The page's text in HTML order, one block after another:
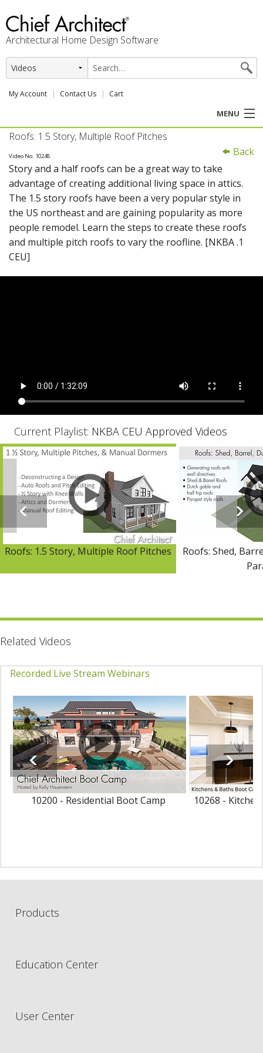
Architectural Home Design Software
My Account Contact Us Cart
MENU
PRODUCTS
PROFESSION
USER CENTER
SUPPORT
Back
Roofs: 1.5 Story, Multiple Roof Pitches
Video No. 10248
Story and a half roofs can be a great way to take
advantage of creating additional living space in attics.
The 1.5 story roofs have been a very popular style in
the US northeast and are gaining popularity as more
people remodel. Learn the steps to create these roofs
and multiple pitch roofs to vary the roofline. [NKBA .1
CEU]
Current Playlist: NKBA CEU Approved Videos
Roofs: 1.5 Story, Multiple Roof Pitches
Roofs: Shed,
Related Videos
Recorded Live Stream Webinars
10200 - Residential Boot Camp 10268 -
Products
Education Center
User Center